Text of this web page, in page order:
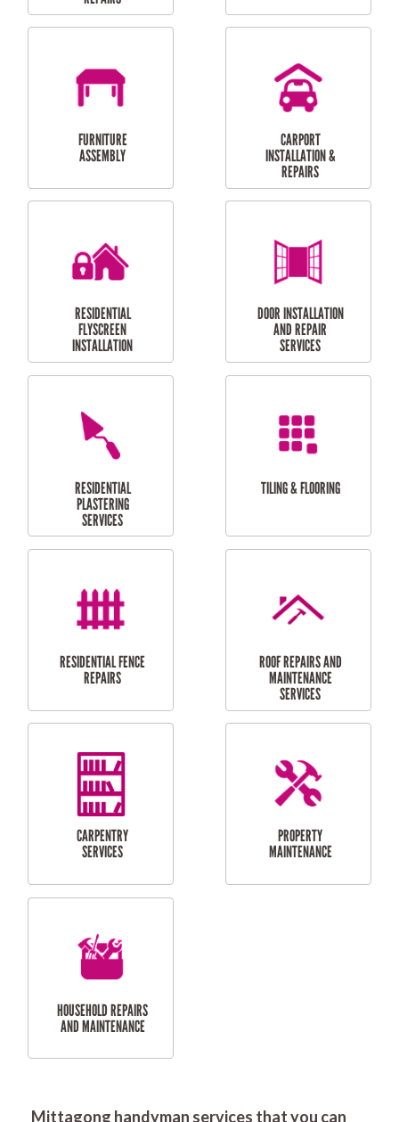
MAINTENANCE
RESIDENTIAL GUTTER
CLEANING
RESIDENTIAL
RESIDENTIAL
RESIDENTIAL
FLYSCREEN
INSTALLATION
DOOR INSTALLATION
AND REPAIR
SERVICES
RESIDENTIAL
SERVICES
Mittagong handyman services that you can